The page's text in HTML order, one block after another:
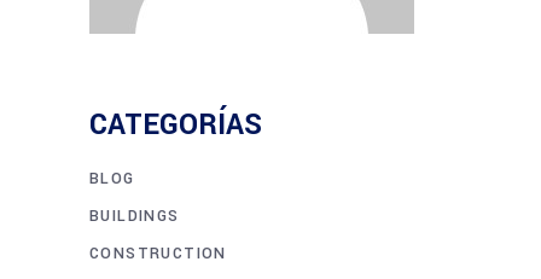
CATEGORÍAS
BLOG
BUILDINGS
CONSTRUCTION